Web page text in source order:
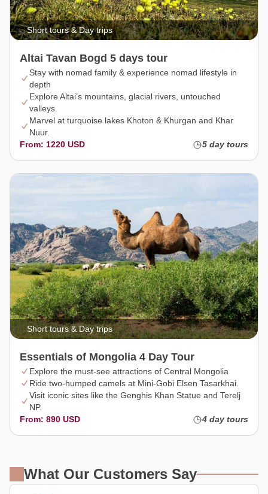
Short tours & Day trips
Altai Tavan Bogd 5 days tour
Stay with nomad family & experience nomad lifestyle in
depth
Explore Altai’s mountains, glacial rivers, untouched
valleys.
Marvel at turquoise lakes Khoton & Khurgan and Khar
Nuur.
From: 1220 USD
5 day tours
Short tours & Day trips
Essentials of Mongolia 4 Day Tour
Explore the must-see attractions of Central Mongolia
Ride two-humped camels at Mini-Gobi Elsen Tasarkhai.
Visit iconic sites like the Genghis Khan Statue and Terelj
NP.
From: 890 USD
4 day tours
What Our Customers Say